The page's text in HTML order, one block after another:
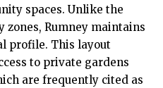
spaces. Unlike the
Rumney maintains
profile. This layout
to private gardens
are frequently cited as